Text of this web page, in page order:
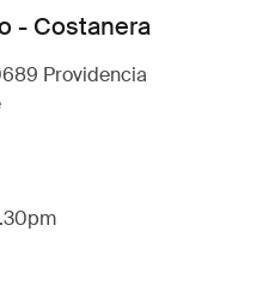
- Costanera
Providencia